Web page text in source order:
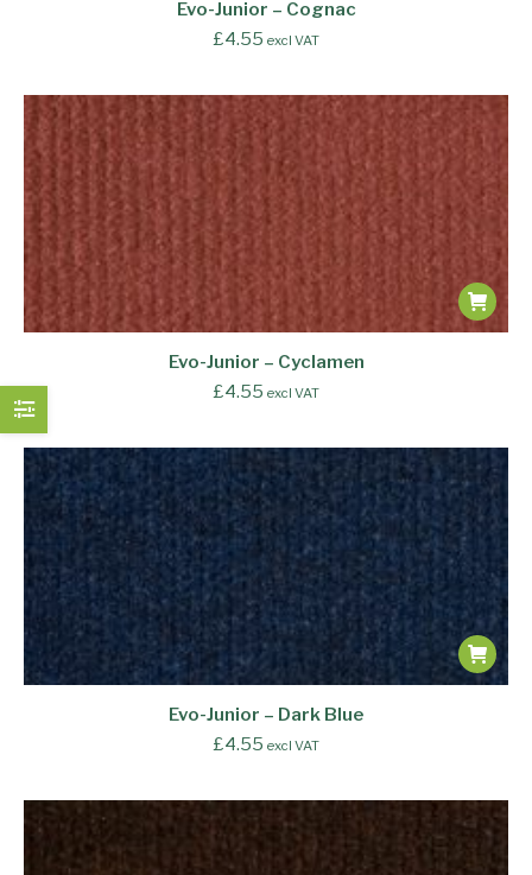
Evo-Junior – Cognac
£4.55 excl VAT
Evo-Junior – Cyclamen
£4.55 excl VAT
Evo-Junior – Dark Blue
£4.55 excl VAT